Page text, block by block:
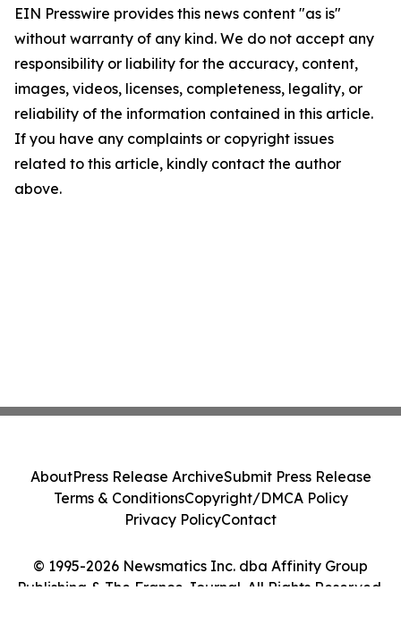
EIN Presswire provides this news content "as is"
without warranty of any kind. We do not accept any
responsibility or liability for the accuracy, content,
images, videos, licenses, completeness, legality, or
reliability of the information contained in this article.
If you have any complaints or copyright issues
related to this article, kindly contact the author
above.
© 1995-2026 Newsmatics Inc. dba Affinity Group
Publishing & The France Journal. All Rights Reserved.
AboutPress Release ArchiveSubmit Press Release
Terms & ConditionsCopyright/DMCA Policy
Privacy PolicyContact